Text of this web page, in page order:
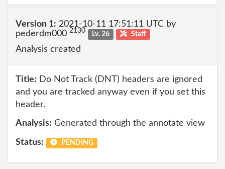
Version 1: 2021-10-11 17:51:11 UTC by
pederdm000 2130 Lv. 26 Staff
Analysis created
Title: Do Not Track (DNT) headers are ignored
and you are tracked anyway even if you set this
header.
Analysis: Generated through the annotate view
Status: PENDING